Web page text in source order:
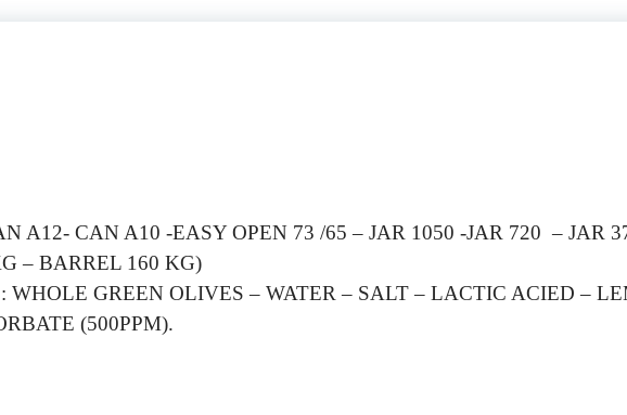
A12- CAN A10 -EASY OPEN 73 /65 – JAR 1050 -JAR 720 – JAR
– BARREL 160 KG)
WHOLE GREEN OLIVES – WATER – SALT – LACTIC ACIED –
(500PPM).